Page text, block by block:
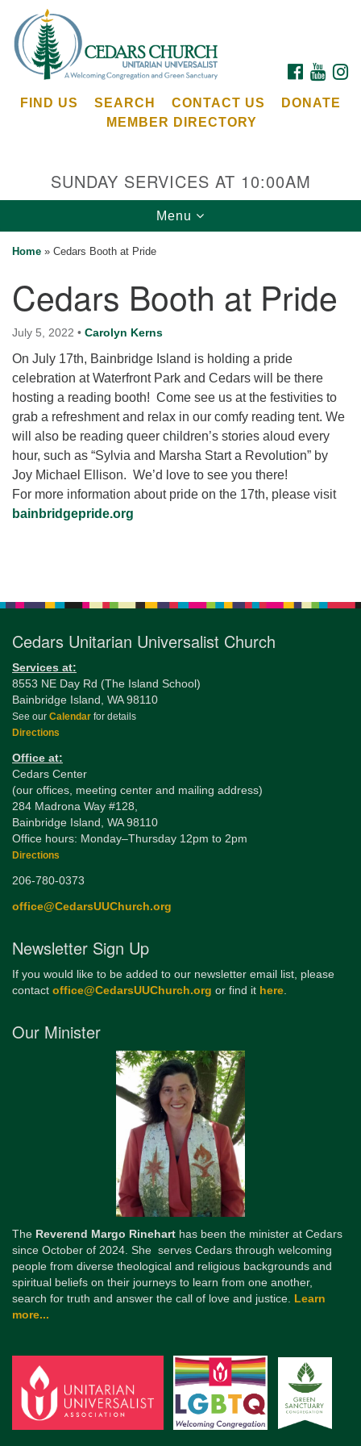
for:
Google
Map
Cedars Unitarian Universalist Church
Bainbridge Island, WA 98110
Calendar
for details
Directions
Office at:
Cedars Center
(our offices, meeting center and mailing address)
284 Madrona Way #128,
Bainbridge Island, WA 98110
Office hours: Monday–Thursday 12pm to 2pm
FACEBOOK
FIND US SEARCH CONTACT US
DONATE
MEMBER DIRECTORY
SUNDAY SERVICES AT 10:00AM
Toggle
navigation
Menu
Home » Cedars Booth at Pride
Cedars Booth at Pride
July 5, 2022 • Carolyn Kerns
On July 17th, Bainbridge Island is holding a pride
celebration at Waterfront Park and Cedars will be there
hosting a reading booth! Come see us at the festivities to
grab a refreshment and relax in our comfy reading tent. We
will also be reading queer children’s stories aloud every
hour, such as “Sylvia and Marsha Start a Revolution” by
Joy Michael Ellison. We’d love to see you there!
For more information about pride on the 17th, please visit
bainbridgepride.org
Cedars Unitarian Universalist Church
Services at:
8553 NE Day Rd (The Island School)
Bainbridge Island, WA 98110
See our Calendar for details
Directions
Office at:
Cedars Center
(our offices, meeting center and mailing address)
284 Madrona Way #128,
Bainbridge Island, WA 98110
Office hours: Monday–Thursday 12pm to 2pm
Directions
206-780-0373
office@CedarsUUChurch.org
Newsletter Sign Up
If you would like to be added to our newsletter email list, please
contact office@CedarsUUChurch.org or find it here.
Our Minister
The Reverend Margo Rinehart has been the minister at Cedars
since October of 2024. She serves Cedars through welcoming
people from diverse theological and religious backgrounds and
spiritual beliefs on their journeys to learn from one another,
search for truth and answer the call of love and justice. Learn
more...